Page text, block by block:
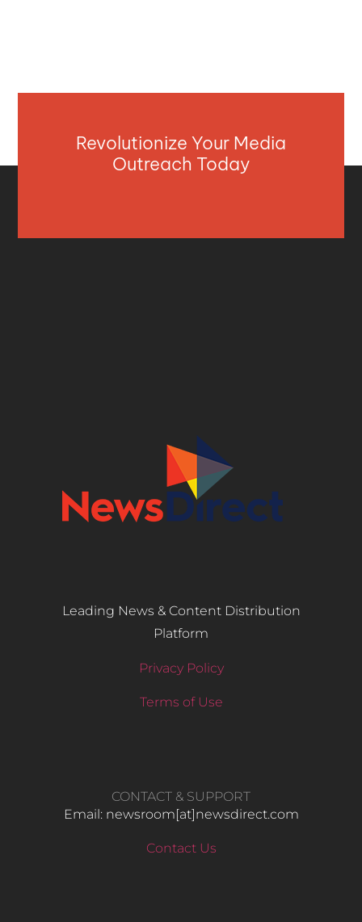
Revolutionize Your Media
Outreach Today
Leading News & Content Distribution
Platform
Privacy Policy
Terms of Use
CONTACT & SUPPORT
Email: newsroom[at]newsdirect.com
Contact Us